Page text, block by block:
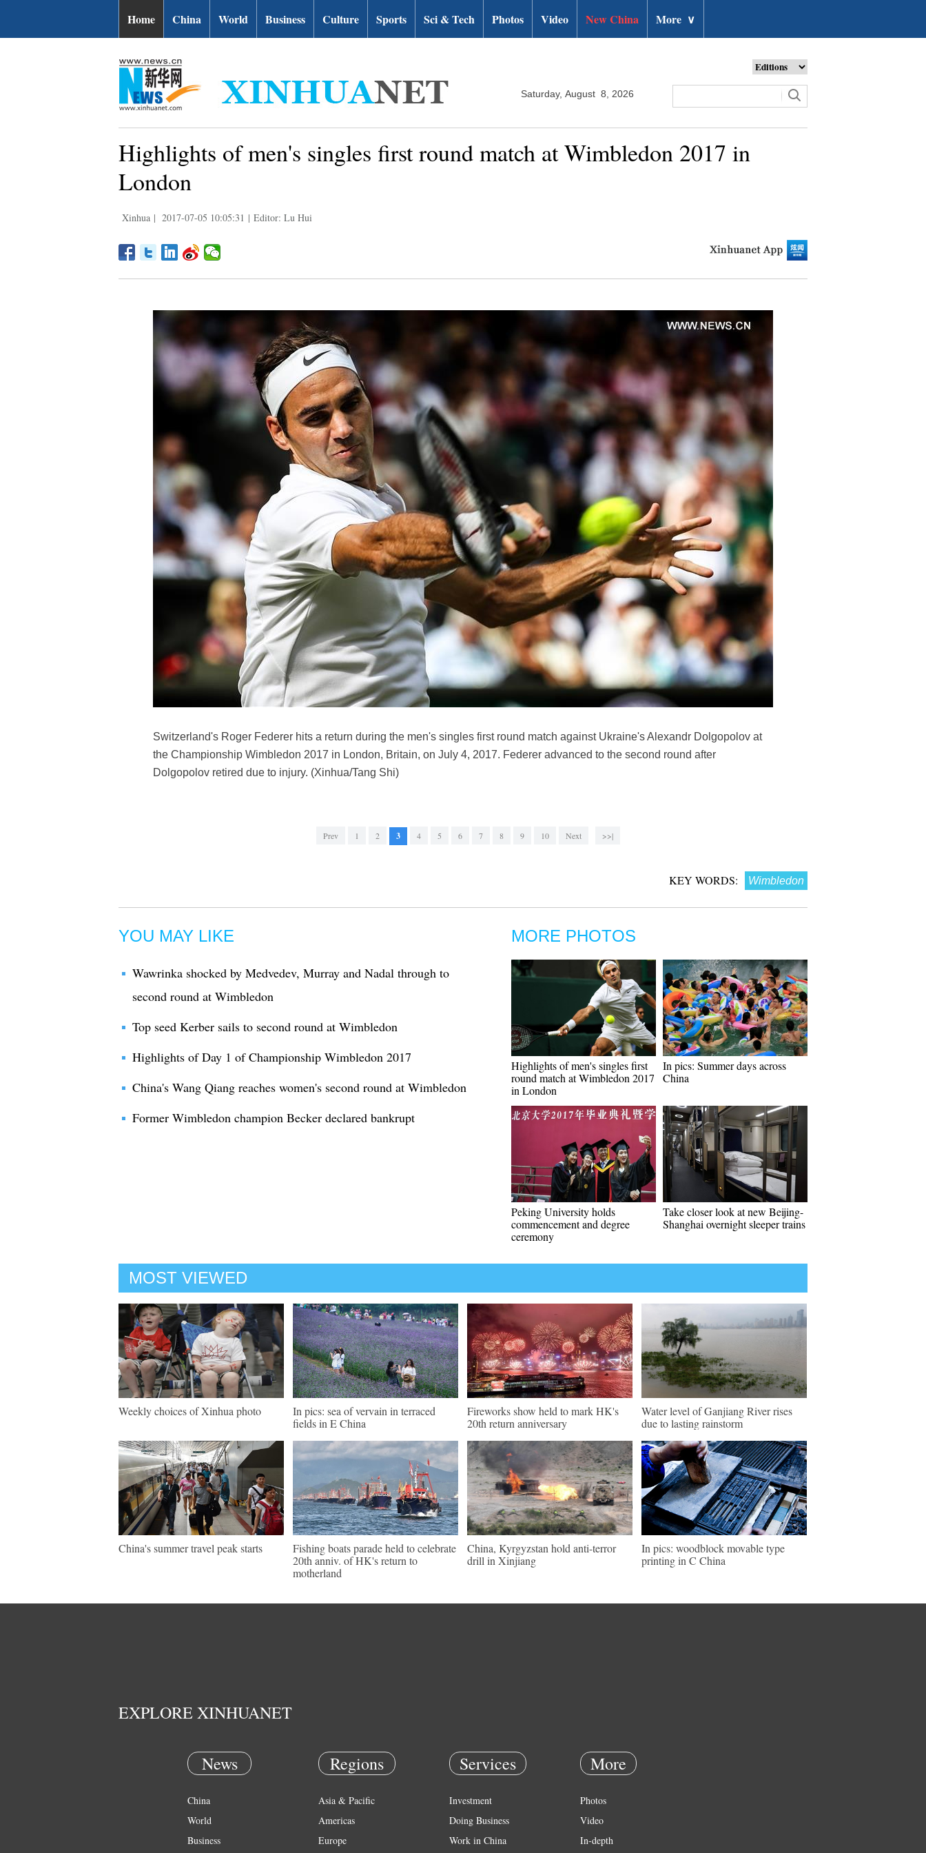
Home China World Business Culture Sports Sci & Tech Photos Video New China More ∨
Saturday, August 8, 2026
Highlights of men's singles first round match at Wimbledon 2017 in
London
Xinhua | 2017-07-05 10:05:31 | Editor: Lu Hui
Switzerland's Roger Federer hits a return during the men's singles first round match against Ukraine's Alexandr Dolgopolov at
the Championship Wimbledon 2017 in London, Britain, on July 4, 2017. Federer advanced to the second round after
Dolgopolov retired due to injury. (Xinhua/Tang Shi)
Prev 1 2 3 4 5 6 7 8 9 10 Next >>|
KEY WORDS: Wimbledon
YOU MAY LIKE
Wawrinka shocked by Medvedev, Murray and Nadal through to
second round at Wimbledon
Top seed Kerber sails to second round at Wimbledon
Highlights of Day 1 of Championship Wimbledon 2017
China's Wang Qiang reaches women's second round at Wimbledon
Former Wimbledon champion Becker declared bankrupt
MORE PHOTOS
Highlights of men's singles first
round match at Wimbledon 2017
in London
In pics: Summer days across
China
Peking University holds
commencement and degree
ceremony
Take closer look at new Beijing-
Shanghai overnight sleeper trains
MOST VIEWED
Weekly choices of Xinhua photo
In pics: sea of vervain in terraced
fields in E China
Fireworks show held to mark HK's
20th return anniversary
Water level of Ganjiang River rises
due to lasting rainstorm
China's summer travel peak starts
Fishing boats parade held to celebrate
20th anniv. of HK's return to
motherland
China, Kyrgyzstan hold anti-terror
drill in Xinjiang
In pics: woodblock movable type
printing in C China
EXPLORE XINHUANET
News
China
World
Business
Regions
Asia & Pacific
Americas
Europe
Services
Investment
Doing Business
Work in China
More
Photos
Video
In-depth